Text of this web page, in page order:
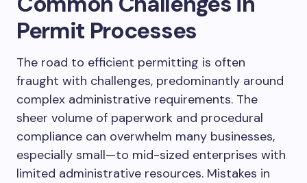
Permit Processes
The road to efficient permitting is often
fraught with challenges, predominantly around
complex administrative requirements. The
sheer volume of paperwork and procedural
compliance can overwhelm many businesses,
especially small—to mid-sized enterprises with
limited administrative resources. Mistakes in